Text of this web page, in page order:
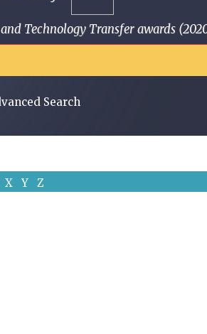
Technology Transfer awards
Search
X Y Z